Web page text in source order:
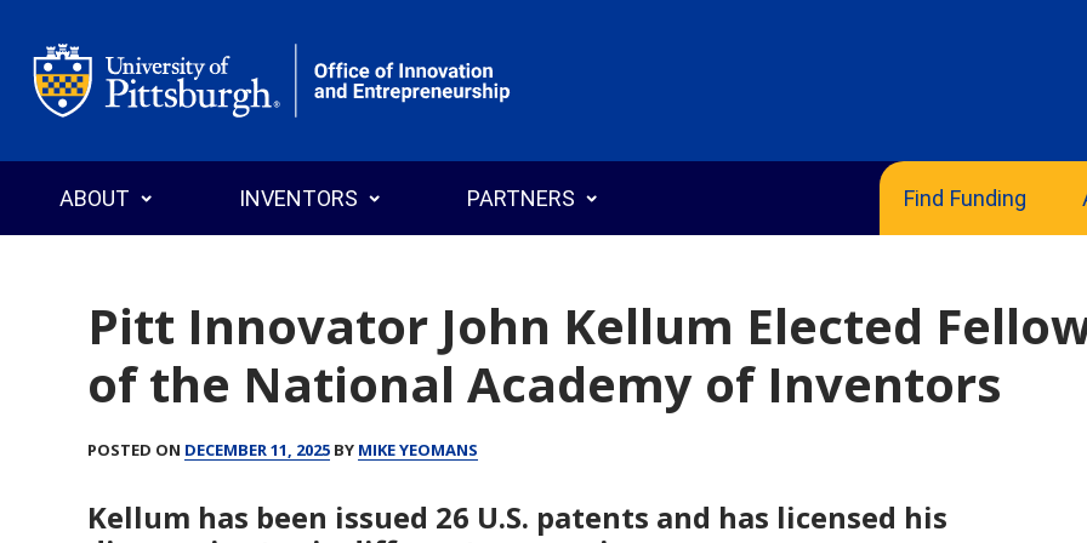
Office of Innovation and Entrepreneurship
ABOUT
Annual Reports Startups
Staff Directory
INVENTORS
Invention Disclosure
Intellectual Property Inventor’s Guide
PARTNERS
Explore Pitt Startups Licensing Templates
Find Funding
Pitt Innovator John Kellum Elected
of the National Academy of Inventors
POSTED ON DECEMBER 11, 2025 BY MIKE YEOMANS
Kellum has been issued 26 U.S. patents and has licensed his